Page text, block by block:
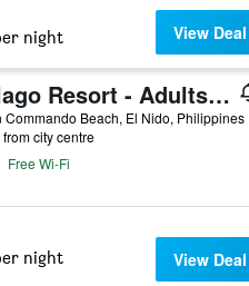
night View Deal
Vellago Resort - Adults Only
Commando Beach, El Nido, Philippines
city centre
Free Wi-Fi
night View Deal